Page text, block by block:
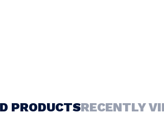
PRODUCTSRECENTLY